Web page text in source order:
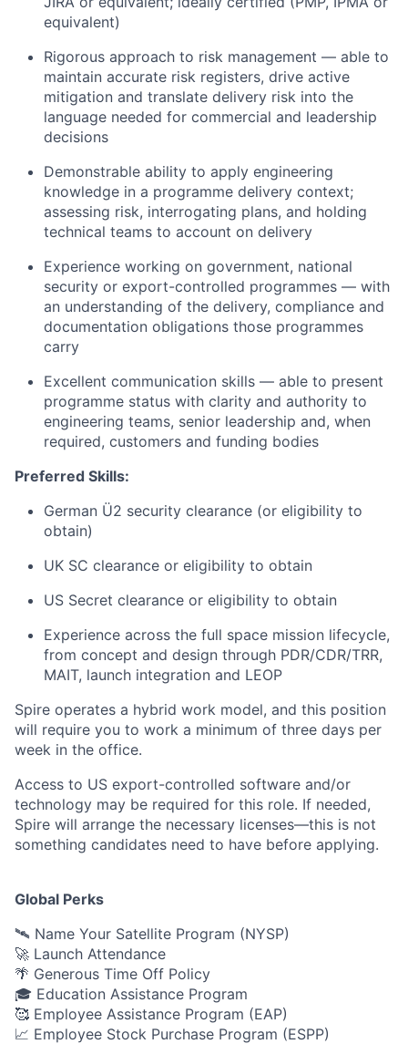
equivalent)
Rigorous approach to risk management — able to
maintain accurate risk registers, drive active
mitigation and translate delivery risk into the
language needed for commercial and leadership
decisions
Demonstrable ability to apply engineering
knowledge in a programme delivery context;
assessing risk, interrogating plans, and holding
technical teams to account on delivery
Experience working on government, national
security or export-controlled programmes — with
an understanding of the delivery, compliance and
documentation obligations those programmes
carry
Excellent communication skills — able to present
programme status with clarity and authority to
engineering teams, senior leadership and, when
required, customers and funding bodies
Preferred Skills:
German Ü2 security clearance (or eligibility to
obtain)
UK SC clearance or eligibility to obtain
US Secret clearance or eligibility to obtain
Experience across the full space mission lifecycle,
from concept and design through PDR/CDR/TRR,
MAIT, launch integration and LEOP
Spire operates a hybrid work model, and this position
will require you to work a minimum of three days per
week in the office.
Access to US export-controlled software and/or
technology may be required for this role. If needed,
Spire will arrange the necessary licenses—this is not
something candidates need to have before applying.
Global Perks
🛰️ Name Your Satellite Program (NYSP)
🚀 Launch Attendance
🌴 Generous Time Off Policy
🎓 Education Assistance Program
🥰 Employee Assistance Program (EAP)
📈 Employee Stock Purchase Program (ESPP)